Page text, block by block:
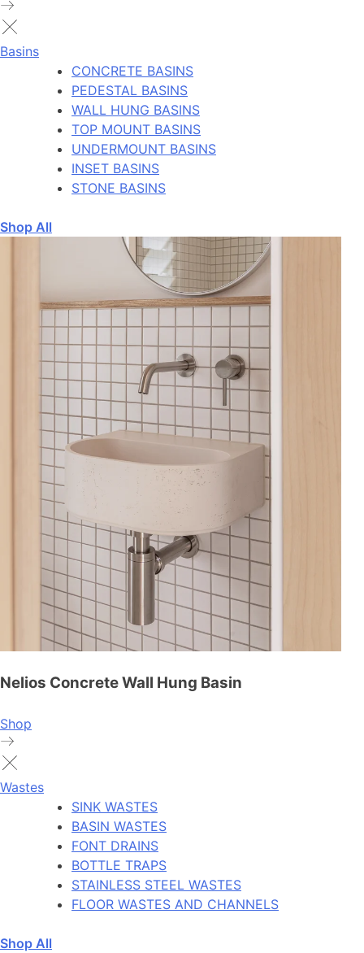
Basins
CONCRETE BASINS
PEDESTAL BASINS
WALL HUNG BASINS
TOP MOUNT BASINS
UNDERMOUNT BASINS
INSET BASINS
STONE BASINS
Shop All
Nelios Concrete Wall Hung Basin
Shop
Wastes
SINK WASTES
BASIN WASTES
FONT DRAINS
BOTTLE TRAPS
STAINLESS STEEL WASTES
FLOOR WASTES AND CHANNELS
Shop All